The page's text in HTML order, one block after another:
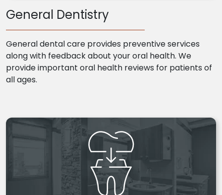
General Dentistry
General dental care provides preventive services
along with feedback about your oral health. We
provide important oral health reviews for patients of
all ages.